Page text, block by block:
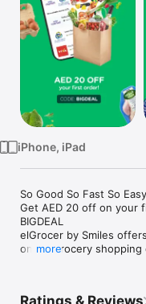
iPhone, iPad
So Good So Fast So
Get AED 20 off on your
BIGDEAL
elGrocer by Smiles
online grocery shopping
more
Ratings & Reviews